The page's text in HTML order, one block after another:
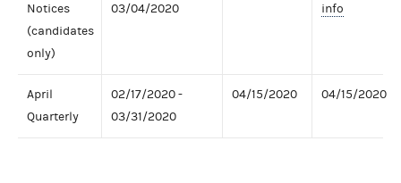
Notices
(candidates
only)
03/04/2020
info
April
Quarterly
02/17/2020 -
03/31/2020
04/15/2020 04/15/2020